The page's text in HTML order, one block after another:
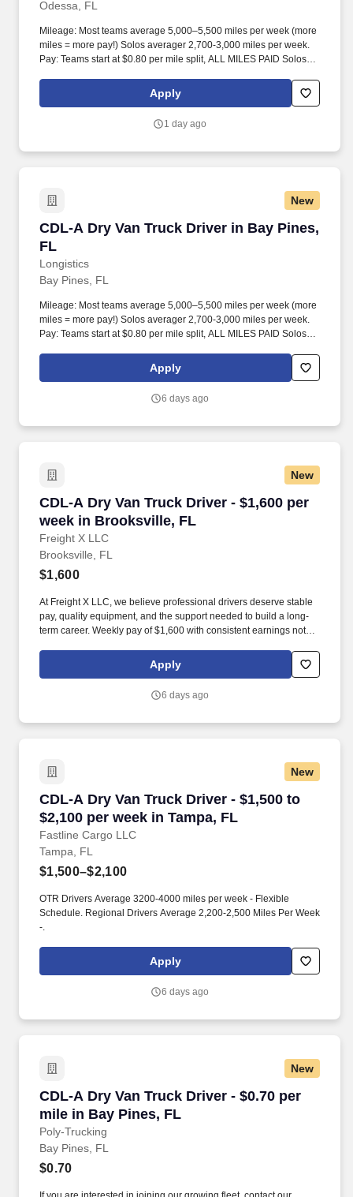
Odessa, FL
Mileage: Most teams average 5,000–5,500 miles per week (more
miles = more pay!) Solos averager 2,700-3,000 miles per week.
Pay: Teams start at $0.80 per mile split, ALL MILES PAID Solos
Apply
1 day ago
New
CDL-A Dry Van Truck Driver in Bay Pines,
FL
Longistics
CDL-A Dry Van Truck Driver in Bay Pines, FL
Bay Pines, FL
Mileage: Most teams average 5,000–5,500 miles per week (more
miles = more pay!) Solos averager 2,700-3,000 miles per week.
Pay: Teams start at $0.80 per mile split, ALL MILES PAID Solos
Apply
6 days ago
New
CDL-A Dry Van Truck Driver - $1,600 per
week in Brooksville, FL
Freight X LLC
CDL-A Dry Van Truck Driver - $1,600 per
Brooksville, FL
$1,600
At Freight X LLC, we believe professional drivers deserve stable
pay, quality equipment, and the support needed to build a long-
term career. Weekly pay of $1,600 with consistent earnings not
Apply
6 days ago
New
CDL-A Dry Van Truck Driver - $1,500 to
$2,100 per week in Tampa, FL
Fastline Cargo LLC
CDL-A Dry Van Truck Driver - $1,500 to
Tampa, FL
$1,500–$2,100
OTR Drivers Average 3200-4000 miles per week - Flexible
Schedule. Regional Drivers Average 2,200-2,500 Miles Per Week
-.
Apply
6 days ago
New
CDL-A Dry Van Truck Driver - $0.70 per
mile in Bay Pines, FL
Poly-Trucking
CDL-A Dry Van Truck Driver - $0.70 per mile
Bay Pines, FL
$0.70